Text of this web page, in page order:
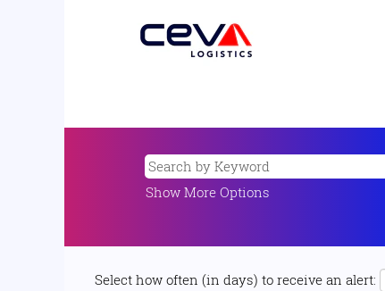
Show More Options
Select how often (in days) to receive an alert: